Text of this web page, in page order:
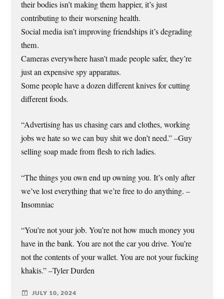
their bodies isn’t making them happier, it’s just
contributing to their worsening health.
Social media isn’t improving friendships it’s degrading
them.
Cameras everywhere hasn’t made people safer, they’re
just an expensive spy apparatus.
Some people have a dozen different knives for cutting
different foods.
“Advertising has us chasing cars and clothes, working
jobs we hate so we can buy shit we don’t need.” –Guy
selling soap made from flesh to rich ladies.
“The things you own end up owning you. It’s only after
we’ve lost everything that we’re free to do anything. –
Insomniac
“You’re not your job. You’re not how much money you
have in the bank. You are not the car you drive. You’re
not the contents of your wallet. You are not your fucking
khakis.” –Tyler Durden
JULY 10, 2024